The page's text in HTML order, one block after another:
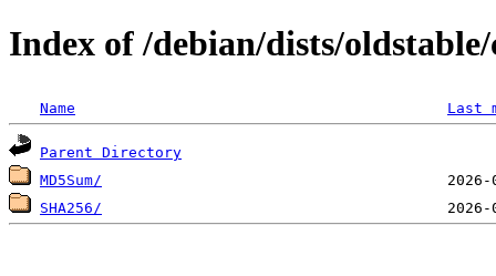
Index of /debian/dists/
Name Last
Parent Directory
MD5Sum/
SHA256/